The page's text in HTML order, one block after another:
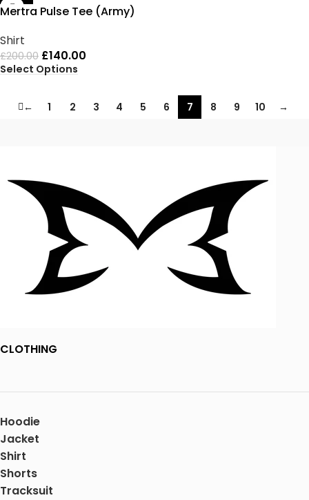
-30%
Mertra Pulse Tee (Army)
Shirt
£200.00 £140.00
Select Options
← 1 2 3 4 5 6 7 8 9 10 →
CLOTHING
Hoodie
Jacket
Shirt
Shorts
Tracksuit